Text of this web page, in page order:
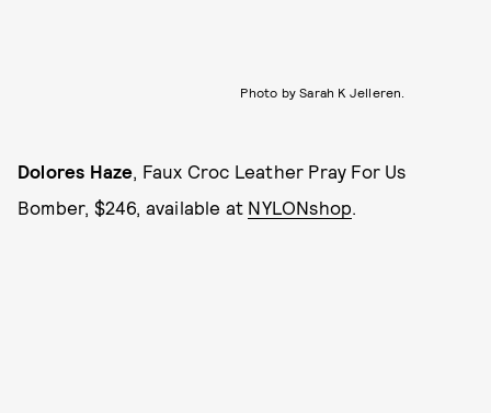
Photo by Sarah K Jelleren.
Dolores Haze , Faux Croc Leather Pray For Us
Bomber, $246, available at NYLONshop